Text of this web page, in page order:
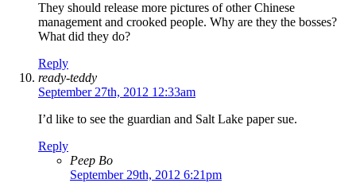
They should release more pictures of other Chinese
management and crooked people. Why are they the bosses?
What did they do?
Reply
ready-teddy
September 27th, 2012 12:33am
I’d like to see the guardian and Salt Lake paper sue.
Reply
Peep Bo
September 29th, 2012 6:21pm